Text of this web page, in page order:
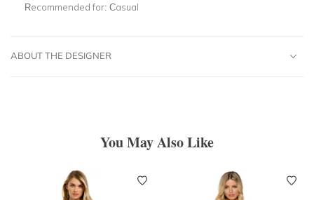
Recommended for: Casual
ABOUT THE DESIGNER
You May Also Like